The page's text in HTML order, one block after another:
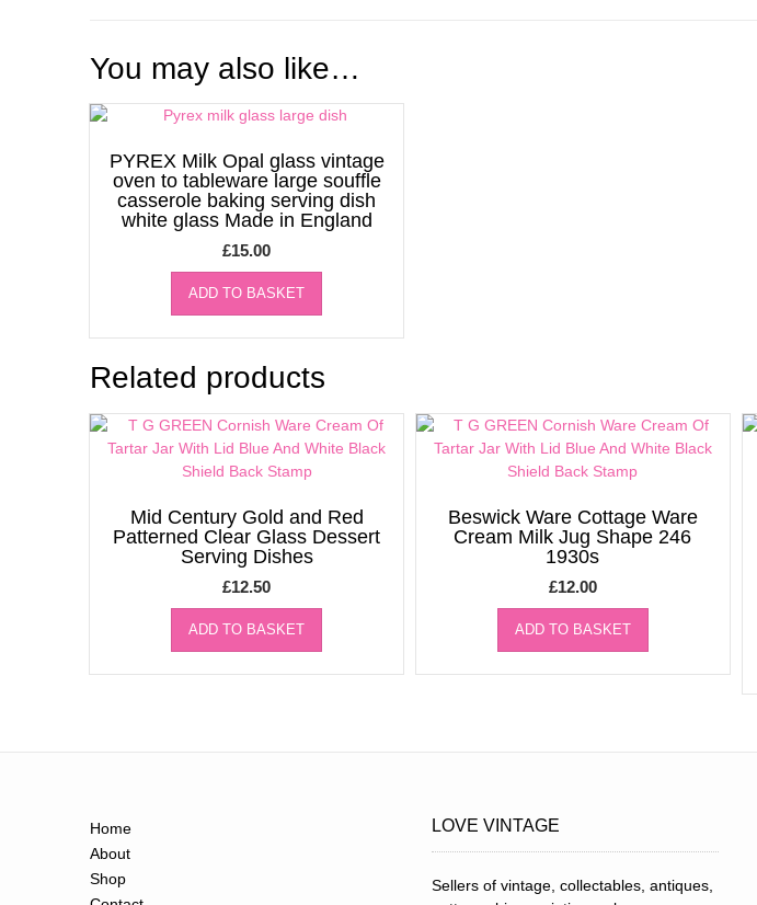
You may also like…
PYREX Milk Opal glass vintage
oven to tableware large souffle
casserole baking serving dish
white glass Made in England
£15.00
ADD TO BASKET
Related products
Mid Century Gold and Red
Patterned Clear Glass Dessert
Serving Dishes
£12.50
ADD TO BASKET
Beswick Ware Cottage Ware
Cream Milk Jug Shape 246
1930s
£12.00
ADD TO BASKET
Home
About
Shop
LOVE VINTAGE
Sellers of vintage, collectables, antiques,